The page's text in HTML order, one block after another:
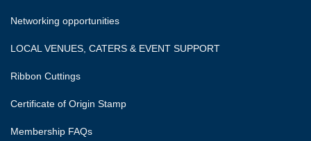
Networking opportunities
LOCAL VENUES, CATERS & EVENT SUPPORT
Ribbon Cuttings
Certificate of Origin Stamp
Membership FAQs